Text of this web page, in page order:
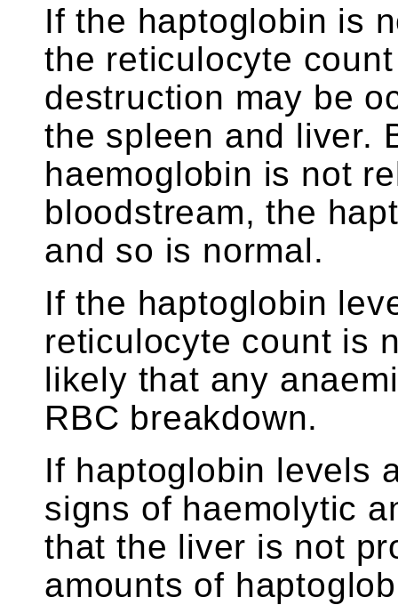
If the haptoglobin is
the reticulocyte
destruction may be
the spleen and liver.
haemoglobin is not
bloodstream, the
and so is normal.
If the haptoglobin
reticulocyte count is
likely that any
RBC breakdown.
If haptoglobin levels
signs of haemolytic
that the liver is not
amounts of